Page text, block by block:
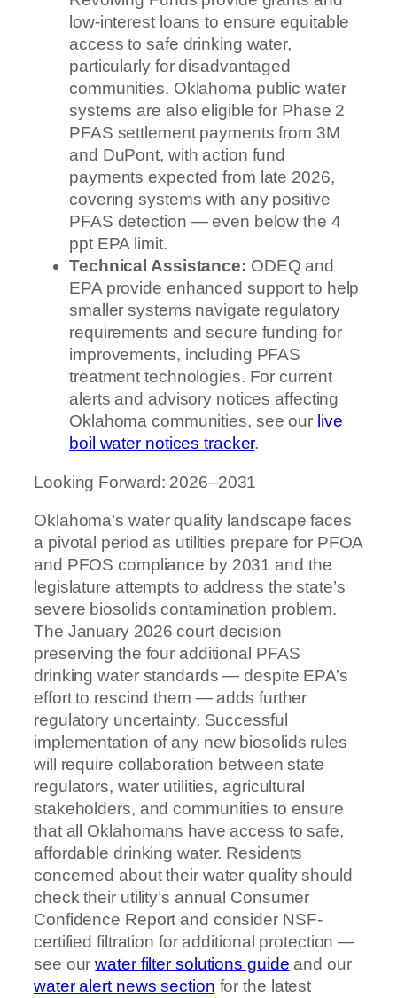
low-interest loans to ensure equitable
access to safe drinking water,
particularly for disadvantaged
communities. Oklahoma public water
systems are also eligible for Phase 2
PFAS settlement payments from 3M
and DuPont, with action fund
payments expected from late 2026,
covering systems with any positive
PFAS detection — even below the 4
ppt EPA limit.
Technical Assistance: ODEQ and
EPA provide enhanced support to help
smaller systems navigate regulatory
requirements and secure funding for
improvements, including PFAS
treatment technologies. For current
alerts and advisory notices affecting
Oklahoma communities, see our live
boil water notices tracker.
Looking Forward: 2026–2031
Oklahoma’s water quality landscape faces
a pivotal period as utilities prepare for PFOA
and PFOS compliance by 2031 and the
legislature attempts to address the state’s
severe biosolids contamination problem.
The January 2026 court decision
preserving the four additional PFAS
drinking water standards — despite EPA’s
effort to rescind them — adds further
regulatory uncertainty. Successful
implementation of any new biosolids rules
will require collaboration between state
regulators, water utilities, agricultural
stakeholders, and communities to ensure
that all Oklahomans have access to safe,
affordable drinking water. Residents
concerned about their water quality should
check their utility’s annual Consumer
Confidence Report and consider NSF-
certified filtration for additional protection —
see ourwater filter solutions guide and our
water alert news section for the latest